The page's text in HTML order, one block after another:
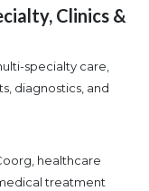
Clinics &
specialty care,
diagnostics, and
healthcare
treatment